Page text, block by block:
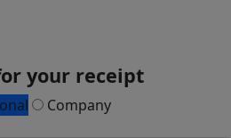
your receipt
Company